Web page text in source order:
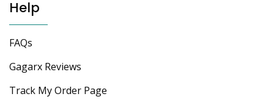
Help
FAQs
Gagarx Reviews
Track My Order Page